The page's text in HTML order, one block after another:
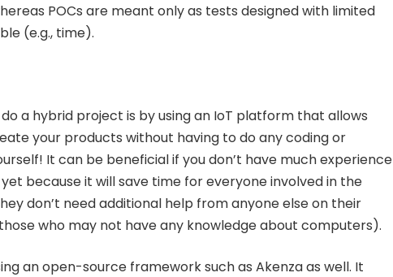
POCs are meant only as tests designed with limited
(e.g., time).
a hybrid project is by using an IoT platform that allows
your products without having to do any coding or
It can be beneficial if you don’t have much experience
because it will save time for everyone involved in the
don’t need additional help from anyone else on their
who may not have any knowledge about computers).
an open-source framework such as Akenza as well. It